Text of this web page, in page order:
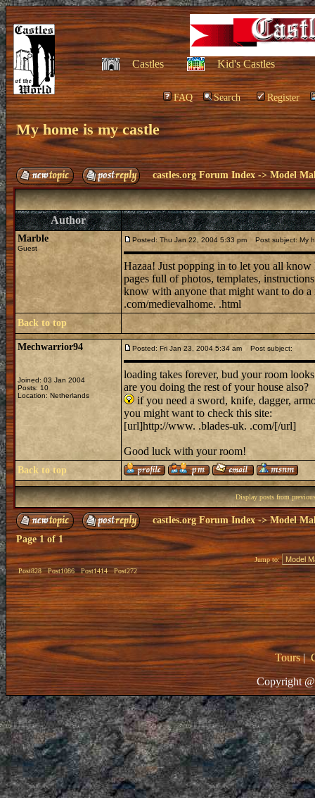
Castles Kid's Castles
FAQ Search Register
My home is my castle
castles.org Forum Index ->Model
Author
Marble
Guest
Posted: Thu Jan 22, 2004 5:33 pm Post subject: My
Hazaa! Just popping in to let you all
pages full of photos, templates,
know with anyone that might want to do
.com/medievalhome. .html
Back to top
Mechwarrior94
Joined: 03 Jan 2004
Posts: 10
Location: Netherlands
Posted: Fri Jan 23, 2004 5:34 am Post subject:
loading takes forever, bud your room
are you doing the rest of your house also?
if you need a sword, knife, dagger,
you might want to check this site:
[url]http://www. .blades-uk. .com/[/url]
Good luck with your room!
Back to top
Display posts from
castles.org Forum Index->Model
Page1of1
Post828 Post1086 Post1414 Post272
Jump to:
Tours|
Copyright